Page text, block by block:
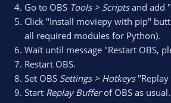
Go to OBS Tools > Scriptsand add
Click "Install moviepy with pip"
all required modules for Python).
Wait until message "Restart OBS,
Restart OBS.
Set OBS Settings > Hotkeys"Replay
Start Replay Bufferof OBS as